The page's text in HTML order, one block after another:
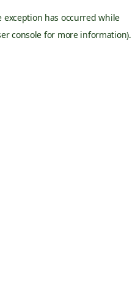
exception has occurred while
console for more information).